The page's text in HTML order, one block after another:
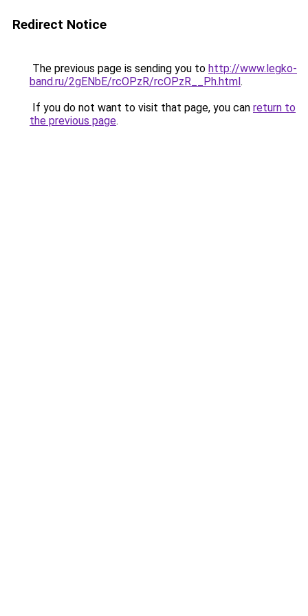
Redirect Notice
The previous page is sending you to http://www.legko-
band.ru/2gENbE/rcOPzR/rcOPzR__Ph.html.
If you do not want to visit that page, you can return to
the previous page.